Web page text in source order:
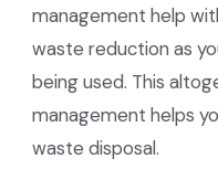
management help
waste reduction as
being used. This
management helps
waste disposal.